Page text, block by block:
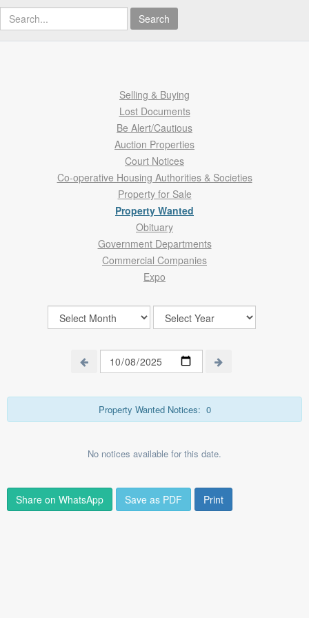
Search
Selling & Buying
Lost Documents
Be Alert/Cautious
Auction Properties
Court Notices
Co-operative Housing Authorities & Societies
Property for Sale
Property Wanted
Obituary
Government Departments
Commercial Companies
Expo
Property Wanted Notices: 0
No notices available for this date.
Share on WhatsApp Save as PDF Print